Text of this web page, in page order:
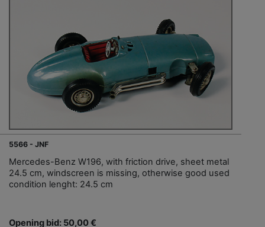
5566 - JNF
Mercedes-Benz W196, with friction drive, sheet metal
24.5 cm, windscreen is missing, otherwise good used
condition lenght: 24.5 cm
Opening bid: 50,00 €